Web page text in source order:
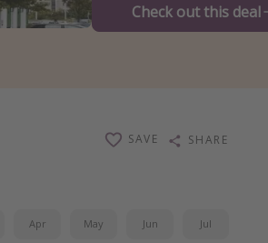
Check out this deal
SAVE SHARE
Apr May Jun Jul